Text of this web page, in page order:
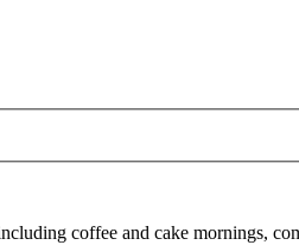
coffee and cake mornings,